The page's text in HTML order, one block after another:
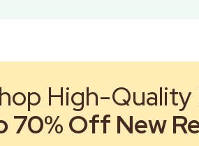
High-Quality
70% Off New